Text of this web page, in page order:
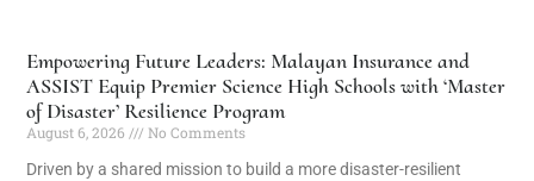
Empowering Future Leaders: Malayan Insurance and
ASSIST Equip Premier Science High Schools with ‘Master
of Disaster’ Resilience Program
August 6, 2026
No Comments
Driven by a shared mission to build a more disaster-resilient